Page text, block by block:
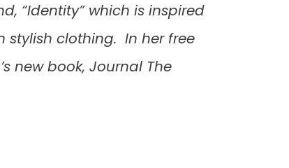
“Identity” which is inspired
stylish clothing. In her free
new book, Journal The